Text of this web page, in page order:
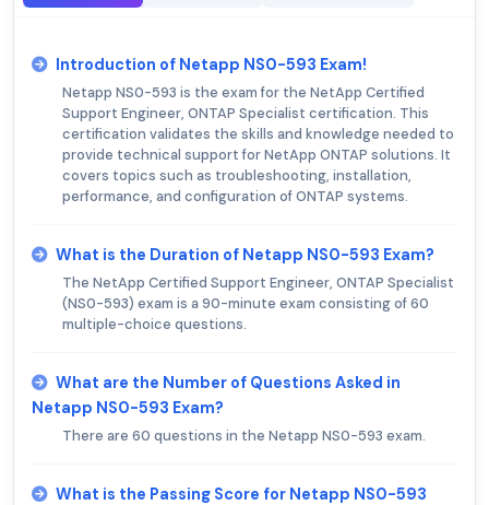
Introduction of Netapp NS0-593 Exam!
Netapp NS0-593 is the exam for the NetApp Certified
Support Engineer, ONTAP Specialist certification. This
certification validates the skills and knowledge needed to
provide technical support for NetApp ONTAP solutions. It
covers topics such as troubleshooting, installation,
performance, and configuration of ONTAP systems.
What is the Duration of Netapp NS0-593 Exam?
The NetApp Certified Support Engineer, ONTAP Specialist
(NS0-593) exam is a 90-minute exam consisting of 60
multiple-choice questions.
What are the Number of Questions Asked in
Netapp NS0-593 Exam?
There are 60 questions in the Netapp NS0-593 exam.
What is the Passing Score for Netapp NS0-593